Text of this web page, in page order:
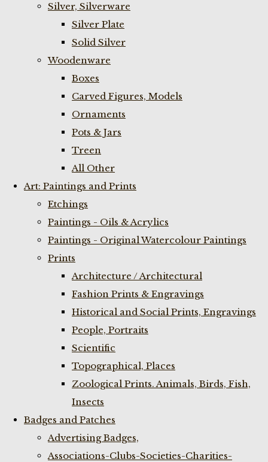
Silver, Silverware
Silver Plate
Solid Silver
Woodenware
Boxes
Carved Figures, Models
Ornaments
Pots & Jars
Treen
All Other
Art: Paintings and Prints
Etchings
Paintings - Oils & Acrylics
Paintings - Original Watercolour Paintings
Prints
Architecture / Architectural
Fashion Prints & Engravings
Historical and Social Prints, Engravings
People, Portraits
Scientific
Topographical, Places
Zoological Prints. Animals, Birds, Fish,
Insects
Badges and Patches
Advertising Badges,
Associations-Clubs-Societies-Charities-